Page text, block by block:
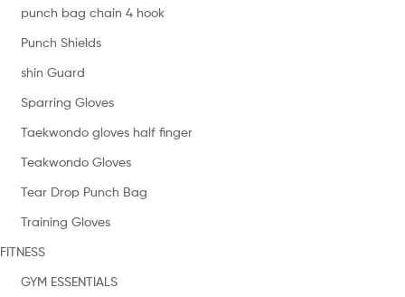
punch bag chain 4 hook
Punch Shields
shin Guard
Sparring Gloves
Taekwondo gloves half finger
Teakwondo Gloves
Tear Drop Punch Bag
Training Gloves
FITNESS
GYM ESSENTIALS